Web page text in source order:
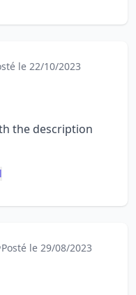
le 22/10/2023
the description
Posté le 29/08/2023